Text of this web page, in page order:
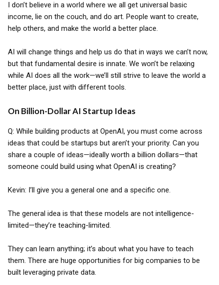
I don’t believe in a world where we all get universal basic
income, lie on the couch, and do art. People want to create,
help others, and make the world a better place.
AI will change things and help us do that in ways we can’t now,
but that fundamental desire is innate. We won’t be relaxing
while AI does all the work—we’ll still strive to leave the world a
better place, just with different tools.
On Billion-Dollar AI Startup Ideas
Q: While building products at OpenAI, you must come across
ideas that could be startups but aren’t your priority. Can you
share a couple of ideas—ideally worth a billion dollars—that
someone could build using what OpenAI is creating?
Kevin: I’ll give you a general one and a specific one.
The general idea is that these models are not intelligence-
limited—they’re teaching-limited.
They can learn anything; it’s about what you have to teach
them. There are huge opportunities for big companies to be
built leveraging private data.